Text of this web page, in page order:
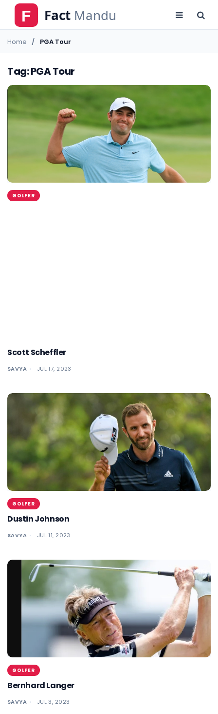
Home PGA Tour
Tag: PGA Tour
GOLFER
Scott Scheffler
SAVYA JUL 17, 2023
GOLFER
Dustin Johnson
SAVYA JUL 11, 2023
GOLFER
Bernhard Langer
SAVYA JUL 3, 2023